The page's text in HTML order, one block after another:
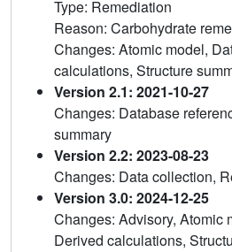
Type: Remediation
Reason: Carbohydrate
Changes: Atomic model,
calculations, Structure
Version 2.1: 2021-10-27
Changes: Database
summary
Version 2.2: 2023-08-23
Changes: Data collection,
Version 3.0: 2024-12-25
Changes: Advisory, Atomic
Derived calculations,